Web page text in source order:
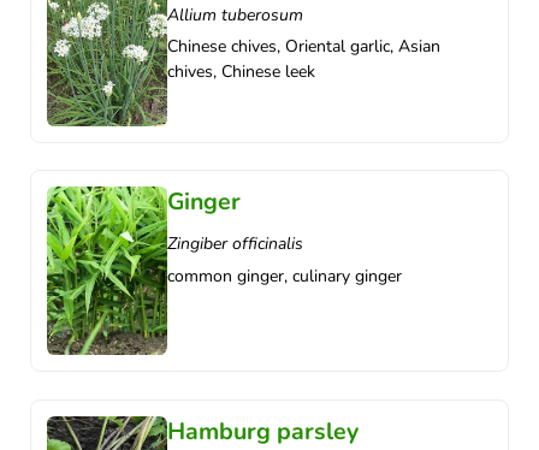
Allium tuberosum
Chinese chives, Oriental garlic, Asian
chives, Chinese leek
Ginger
Zingiber officinalis
common ginger, culinary ginger
Hamburg parsley